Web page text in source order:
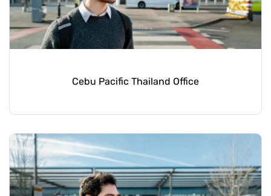
Cebu Pacific Thailand Office